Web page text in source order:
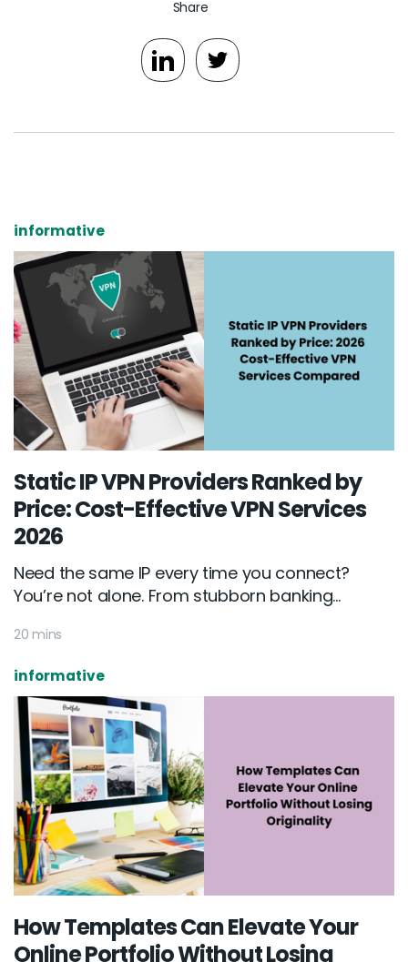
Share
informative
Static IP VPN Providers Ranked by
Price: Cost-Effective VPN Services
2026
Need the same IP every time you connect?
You’re not alone. From stubborn banking...
20 mins
informative
How Templates Can Elevate Your
Online Portfolio Without Losing